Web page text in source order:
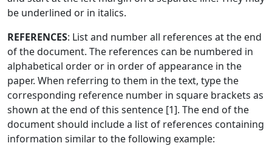
be underlined or in italics.
REFERENCES: List and number all references at the end
of the document. The references can be numbered in
alphabetical order or in order of appearance in the
paper. When referring to them in the text, type the
corresponding reference number in square brackets as
shown at the end of this sentence [1]. The end of the
document should include a list of references containing
information similar to the following example: